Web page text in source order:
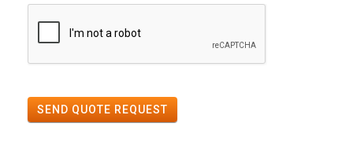
SEND QUOTE REQUEST